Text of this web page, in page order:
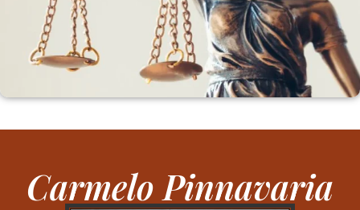
Carmelo Pinnavaria